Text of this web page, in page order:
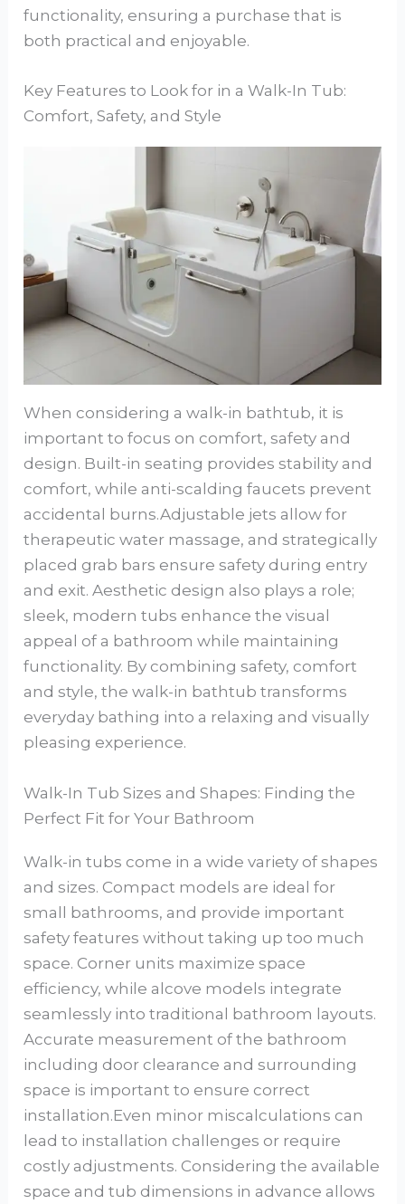
functionality, ensuring a purchase that is
both practical and enjoyable.
Key Features to Look for in a Walk-In Tub:
Comfort, Safety, and Style
When considering a walk-in bathtub, it is
important to focus on comfort, safety and
design. Built-in seating provides stability and
comfort, while anti-scalding faucets prevent
accidental burns.Adjustable jets allow for
therapeutic water massage, and strategically
placed grab bars ensure safety during entry
and exit. Aesthetic design also plays a role;
sleek, modern tubs enhance the visual
appeal of a bathroom while maintaining
functionality. By combining safety, comfort
and style, the walk-in bathtub transforms
everyday bathing into a relaxing and visually
pleasing experience.
Walk-In Tub Sizes and Shapes: Finding the
Perfect Fit for Your Bathroom
Walk-in tubs come in a wide variety of shapes
and sizes. Compact models are ideal for
small bathrooms, and provide important
safety features without taking up too much
space. Corner units maximize space
efficiency, while alcove models integrate
seamlessly into traditional bathroom layouts.
Accurate measurement of the bathroom
including door clearance and surrounding
space is important to ensure correct
installation.Even minor miscalculations can
lead to installation challenges or require
costly adjustments. Considering the available
space and tub dimensions in advance allows